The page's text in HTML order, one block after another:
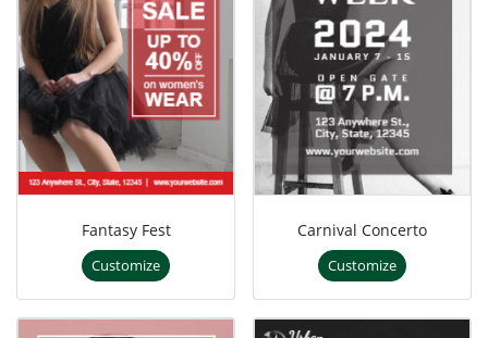
Fantasy Fest
Customize
Carnival Concerto
Customize